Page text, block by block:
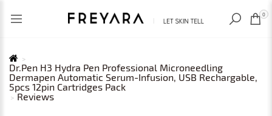
USD
RECENTLY VIEWED 0
Dr.Pen H3 Hydra Pen Professional Microneedling
Dermapen Automatic Serum-Infusion, USB Rechargable,
5pcs 12pin Cartridges Pack
Reviews